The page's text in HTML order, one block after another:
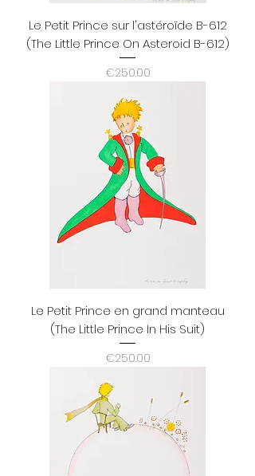
Le Petit Prince sur l'astéroïde B-612
(The Little Prince On Asteroid B-612)
Price
€250.00
Le Petit Prince en grand manteau
(The Little Prince In His Suit)
Price
€250.00